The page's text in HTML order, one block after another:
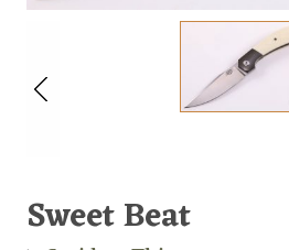
Sweet Beat